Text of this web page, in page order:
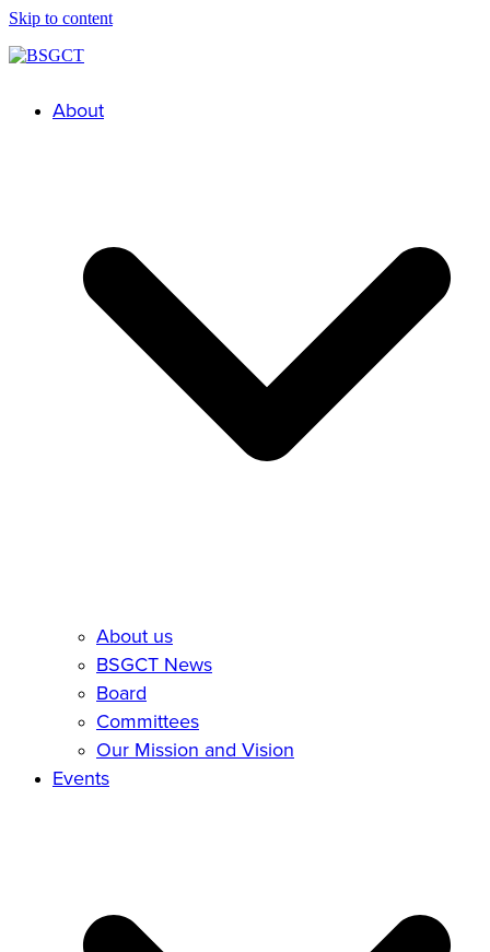
Skip to content
About
About us
BSGCT News
Board
Committees
Our Mission and Vision
Events